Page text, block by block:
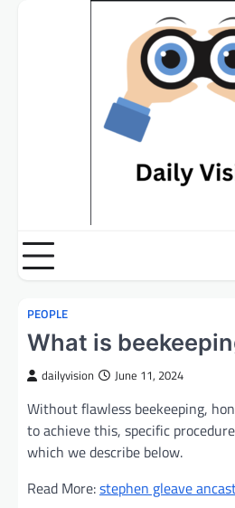
PEOPLE
What is
dailyvision June 11, 2024
Without flawless beekeeping,
to achieve this, specific
which we describe below.
Read More:stephen gleave